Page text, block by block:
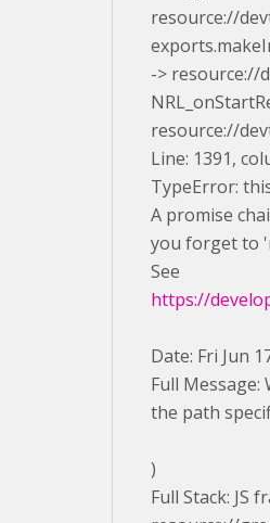
resource://
-> resource://
resource://
Line: 1391,
TypeError:
A promise
you forget to
See
https://
Date: Fri Jun
Full
the path
)
Full Stack: JS